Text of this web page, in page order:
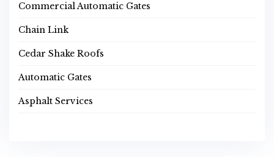
Commercial Automatic Gates
Chain Link
Cedar Shake Roofs
Automatic Gates
Asphalt Services